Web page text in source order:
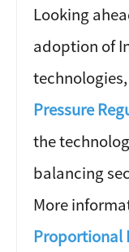
Looking
adoption of
technologies,
Pressure
the
balancing
More
Proportional